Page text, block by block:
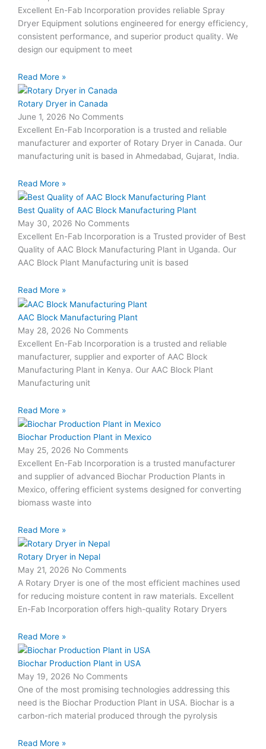
Excellent En-Fab Incorporation provides reliable Spray
Dryer Equipment solutions engineered for energy efficiency,
consistent performance, and superior product quality. We
design our equipment to meet
Read More »
Rotary Dryer in Canada
June 1, 2026 No Comments
Excellent En-Fab Incorporation is a trusted and reliable
manufacturer and exporter of Rotary Dryer in Canada. Our
manufacturing unit is based in Ahmedabad, Gujarat, India.
Read More »
Best Quality of AAC Block Manufacturing Plant
May 30, 2026 No Comments
Excellent En-Fab Incorporation is a Trusted provider of Best
Quality of AAC Block Manufacturing Plant in Uganda. Our
AAC Block Plant Manufacturing unit is based
Read More »
AAC Block Manufacturing Plant
May 28, 2026 No Comments
Excellent En-Fab Incorporation is a trusted and reliable
manufacturer, supplier and exporter of AAC Block
Manufacturing Plant in Kenya. Our AAC Block Plant
Manufacturing unit
Read More »
Biochar Production Plant in Mexico
May 25, 2026 No Comments
Excellent En-Fab Incorporation is a trusted manufacturer
and supplier of advanced Biochar Production Plants in
Mexico, offering efficient systems designed for converting
biomass waste into
Read More »
Rotary Dryer in Nepal
May 21, 2026 No Comments
A Rotary Dryer is one of the most efficient machines used
for reducing moisture content in raw materials. Excellent
En-Fab Incorporation offers high-quality Rotary Dryers
Read More »
Biochar Production Plant in USA
May 19, 2026 No Comments
One of the most promising technologies addressing this
need is the Biochar Production Plant in USA. Biochar is a
carbon-rich material produced through the pyrolysis
Read More »